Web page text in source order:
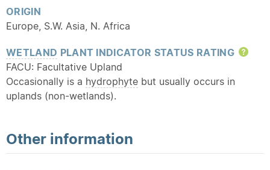
ORIGIN
Europe, S.W. Asia, N. Africa
WETLAND PLANT INDICATOR STATUS RATING
FACU: Facultative Upland
Occasionally is a hydrophyte but usually occurs in
uplands (non-wetlands).
Other information